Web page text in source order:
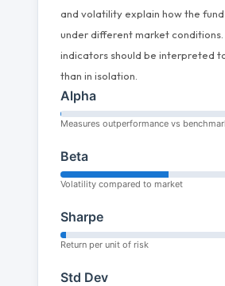
and volatility explain how the
under different market conditions.
indicators should be interpreted
than in isolation.
Alpha
Measures outperformance vs
Beta
Volatility compared to market
Sharpe
Return per unit of risk
Std Dev